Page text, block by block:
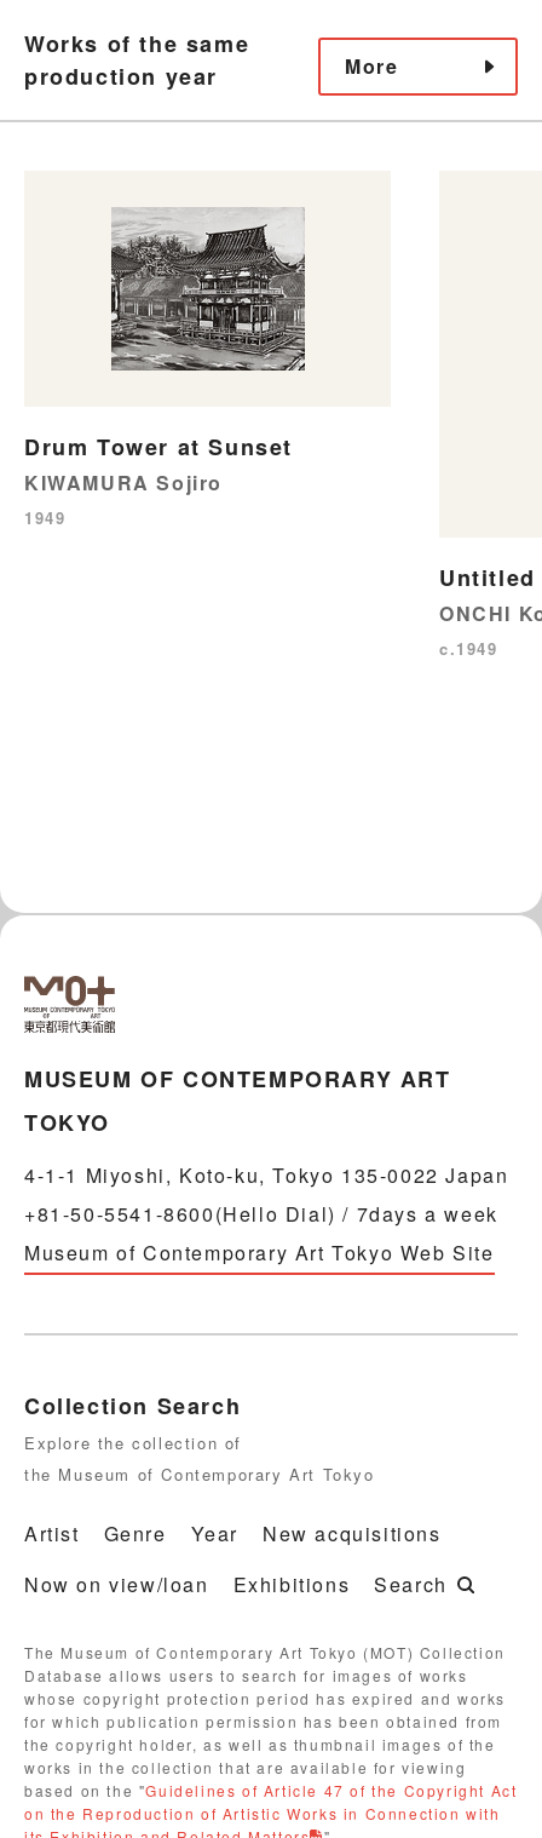
Works of the same
production year
More
Drum Tower at Sunset
KIWAMURA Sojiro
1949
Untitled
ONCHI
c.1949
MUSEUM OF CONTEMPORARY ART
TOKYO
4-1-1 Miyoshi, Koto-ku, Tokyo 135-0022 Japan
+81-50-5541-8600(Hello Dial) / 7days a week
Museum of Contemporary Art Tokyo Web Site
Collection Search
Explore the collection of
the Museum of Contemporary Art Tokyo
Artist Genre Year
New acquisitions
Now on view/loan
Exhibitions Search
The Museum of Contemporary Art Tokyo (MOT) Collection
Database allows users to search for images of works
whose copyright protection period has expired and works
for which publication permission has been obtained from
the copyright holder, as well as thumbnail images of the
works in the collection that are available for viewing
based on the "Guidelines of Article 47 of the Copyright Act
on the Reproduction of Artistic Works in Connection with